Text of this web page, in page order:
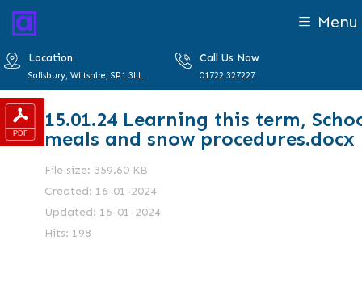
Menu
Location
Salisbury, Wiltshire, SP1 3LL
Call Us Now
01722 327227
15.01.24 Learning this term,
meals and snow procedures.docx
File size: 359.60 KB
Created: 16-01-2024
Updated: 16-01-2024
Hits: 198